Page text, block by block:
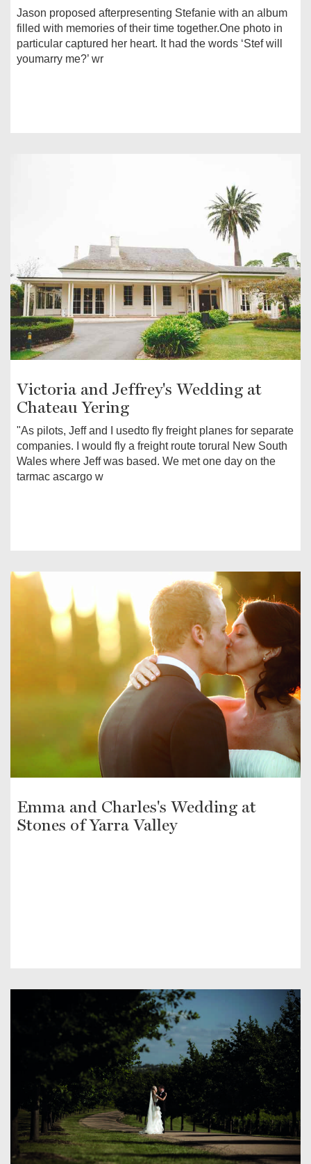
Jason proposed afterpresenting Stefanie with an album
filled with memories of their time together.One photo in
particular captured her heart. It had the words ‘Stef will
youmarry me?’ wr
Victoria and Jeffrey's Wedding at
Chateau Yering
"As pilots, Jeff and I usedto fly freight planes for separate
companies. I would fly a freight route torural New South
Wales where Jeff was based. We met one day on the
tarmac ascargo w
Emma and Charles's Wedding at
Stones of Yarra Valley